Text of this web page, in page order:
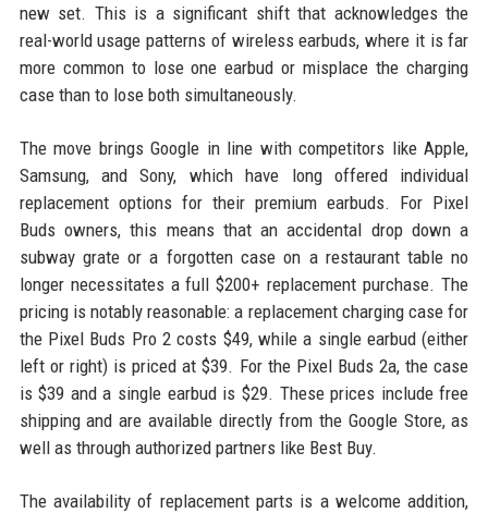
new set. This is a significant shift that acknowledges the
real-world usage patterns of wireless earbuds, where it is far
more common to lose one earbud or misplace the charging
case than to lose both simultaneously.
The move brings Google in line with competitors like Apple,
Samsung, and Sony, which have long offered individual
replacement options for their premium earbuds. For Pixel
Buds owners, this means that an accidental drop down a
subway grate or a forgotten case on a restaurant table no
longer necessitates a full $200+ replacement purchase. The
pricing is notably reasonable: a replacement charging case for
the Pixel Buds Pro 2 costs $49, while a single earbud (either
left or right) is priced at $39. For the Pixel Buds 2a, the case
is $39 and a single earbud is $29. These prices include free
shipping and are available directly from the Google Store, as
well as through authorized partners like Best Buy.
The availability of replacement parts is a welcome addition,